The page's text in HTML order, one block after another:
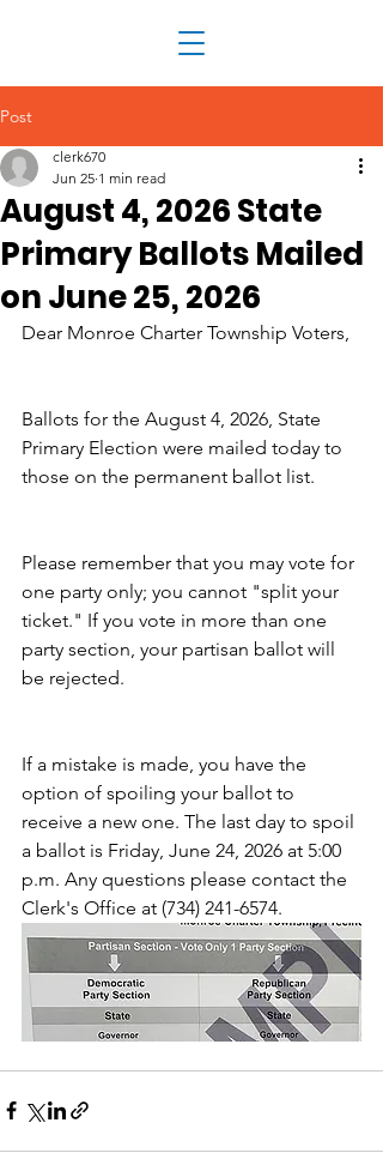
Post
August 4, 2026 State
Primary Ballots Mailed
on June 25, 2026
clerk670
Jun 25 1 min read
Dear Monroe Charter Township Voters,
Ballots for the August 4, 2026, State
Primary Election were mailed today to
those on the permanent ballot list.
Please remember that you may vote for
one party only; you cannot "split your
ticket." If you vote in more than one
party section, your partisan ballot will
be rejected.
If a mistake is made, you have the
option of spoiling your ballot to
receive a new one. The last day to spoil
a ballot is Friday, June 24, 2026 at 5:00
p.m. Any questions please contact the
Clerk's Office at (734) 241-6574.